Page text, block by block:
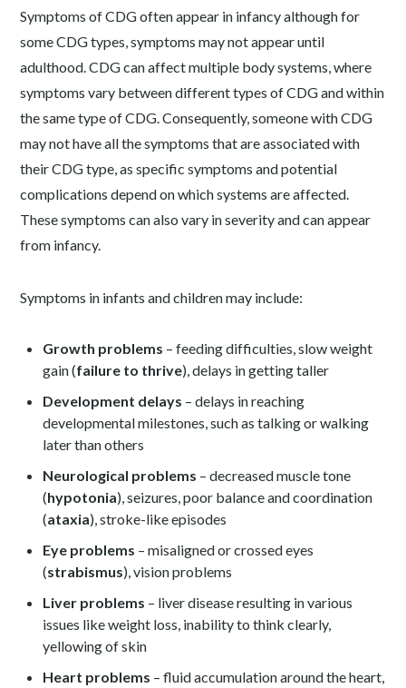
Symptoms of CDG often appear in infancy although for
some CDG types, symptoms may not appear until
adulthood. CDG can affect multiple body systems, where
symptoms vary between different types of CDG and within
the same type of CDG. Consequently, someone with CDG
may not have all the symptoms that are associated with
their CDG type, as specific symptoms and potential
complications depend on which systems are affected.
These symptoms can also vary in severity and can appear
from infancy.
Symptoms in infants and children may include:
Growth problems – feeding difficulties, slow weight
gain (failure to thrive), delays in getting taller
Development delays – delays in reaching
developmental milestones, such as talking or walking
later than others
Neurological problems – decreased muscle tone
(hypotonia), seizures, poor balance and coordination
(ataxia), stroke-like episodes
Eye problems – misaligned or crossed eyes
(strabismus), vision problems
Liver problems – liver disease resulting in various
issues like weight loss, inability to think clearly,
yellowing of skin
Heart problems – fluid accumulation around the heart,